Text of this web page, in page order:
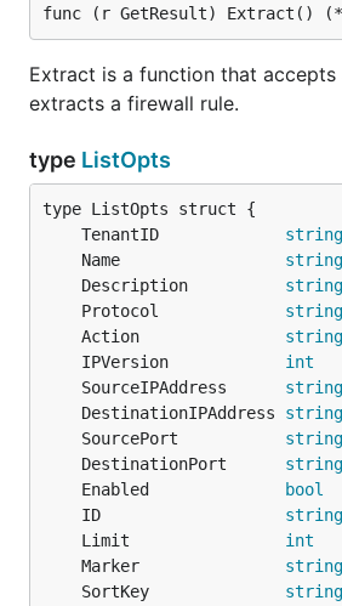
func (r GetResult) Extract() (*
Extract is a function that accepts
extracts a firewall rule.
type ListOpts
	TenantID
string
	Name
string
	Description
string
	Protocol
string
	Action
string
	IPVersion
int
	SourceIPAddress
string
	DestinationIPAddress
string
	SourcePort
string
	DestinationPort
string
	Enabled
bool
	ID
string
	Limit
int
	Marker
string
	SortKey
string